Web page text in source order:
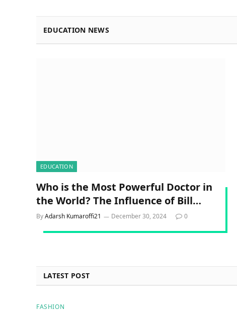
EDUCATION NEWS
EDUCATION
Who is the Most Powerful Doctor in
the World? The Influence of Bill
Gates on Global Health
ByAdarsh Kumaroffi21 December 30, 2024 0
LATEST POST
FASHION